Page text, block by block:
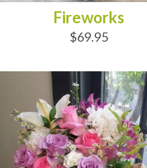
Fireworks
$69.95